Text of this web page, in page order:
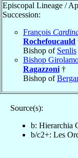
Episcopal Lineage /
Succession:
François
Rochefoucauld
Bishop of Senlis
Bishop
Ragazzoni †
Bishop of
Source(s):
b: Hierarchia
b/c2+: Les